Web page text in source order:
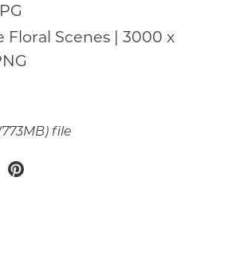
Floral Scenes | 3000 x
file